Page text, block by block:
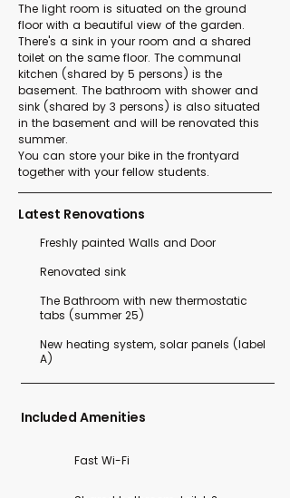
The light room is situated on the ground
floor with a beautiful view of the garden.
There's a sink in your room and a shared
toilet on the same floor. The communal
kitchen (shared by 5 persons) is the
basement. The bathroom with shower and
sink (shared by 3 persons) is also situated
in the basement and will be renovated this
summer.
You can store your bike in the frontyard
together with your fellow students.
Latest Renovations
Freshly painted Walls and Door
Renovated sink
The Bathroom with new thermostatic
tabs (summer 25)
New heating system, solar panels (label
A)
Included Amenities
Fast Wi-Fi